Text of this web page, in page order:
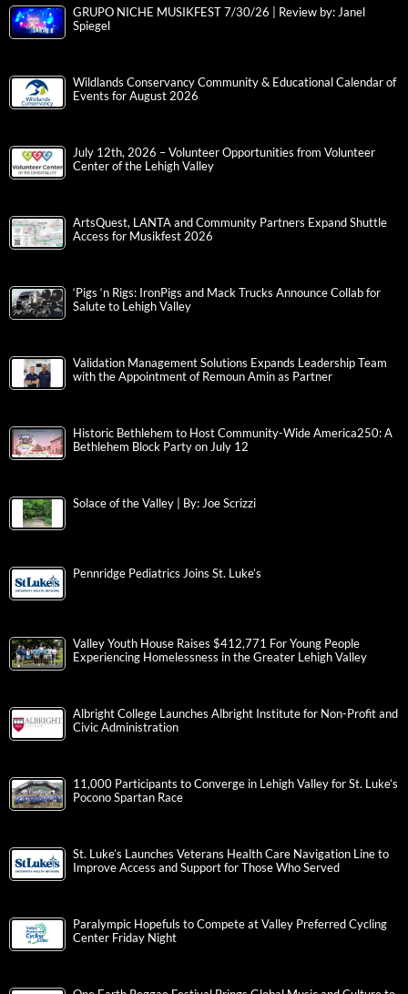
GRUPO NICHE MUSIKFEST 7/30/26 | Review by: Janel
Spiegel
Wildlands Conservancy Community & Educational Calendar of
Events for August 2026
July 12th, 2026 – Volunteer Opportunities from Volunteer
Center of the Lehigh Valley
ArtsQuest, LANTA and Community Partners Expand Shuttle
Access for Musikfest 2026
‘Pigs ‘n Rigs: IronPigs and Mack Trucks Announce Collab for
Salute to Lehigh Valley
Validation Management Solutions Expands Leadership Team
with the Appointment of Remoun Amin as Partner
Historic Bethlehem to Host Community-Wide America250: A
Bethlehem Block Party on July 12
Solace of the Valley | By: Joe Scrizzi
Pennridge Pediatrics Joins St. Luke’s
Valley Youth House Raises $412,771 For Young People
Experiencing Homelessness in the Greater Lehigh Valley
Albright College Launches Albright Institute for Non-Profit and
Civic Administration
11,000 Participants to Converge in Lehigh Valley for St. Luke’s
Pocono Spartan Race
St. Luke’s Launches Veterans Health Care Navigation Line to
Improve Access and Support for Those Who Served
Paralympic Hopefuls to Compete at Valley Preferred Cycling
Center Friday Night